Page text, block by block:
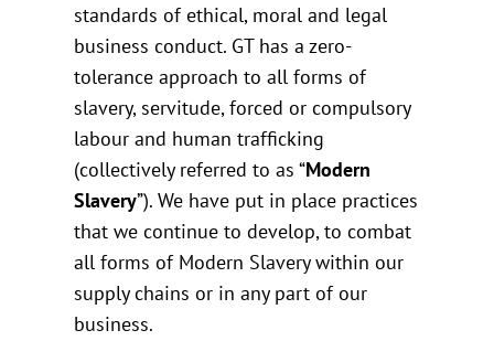
standards of ethical, moral and legal
business conduct. GT has a zero-
tolerance approach to all forms of
slavery, servitude, forced or compulsory
labour and human trafficking
(collectively referred to as “Modern
Slavery”). We have put in place practices
that we continue to develop, to combat
all forms of Modern Slavery within our
supply chains or in any part of our
business.